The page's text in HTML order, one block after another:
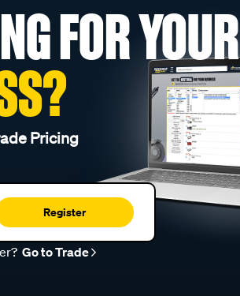
FOR YOUR
Pricing
Register
Go to Trade